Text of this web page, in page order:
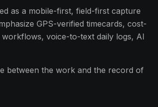
as a mobile-first, field-first capture
GPS-verified timecards, cost-
voice-to-text daily logs, AI
between the work and the record of